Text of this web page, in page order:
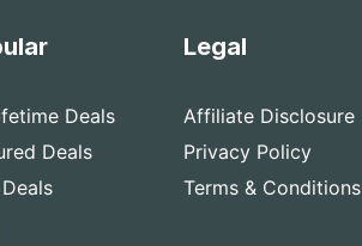
Deals
Deals
Legal
Affiliate Disclosure
Privacy Policy
Terms & Conditions